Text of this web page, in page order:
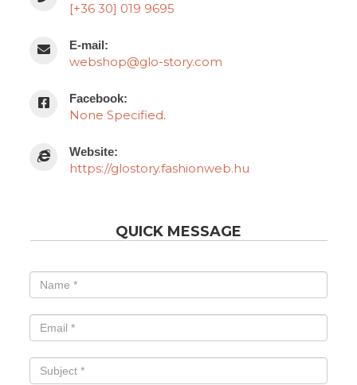
[+36 30] 019 9695
E-mail:
webshop@glo-story.com
Facebook:
None Specified.
Website:
https://glostory.fashionweb.hu
QUICK MESSAGE